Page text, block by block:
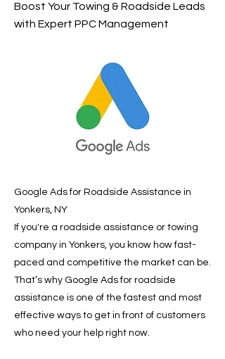
Boost Your Towing & Roadside Leads
with Expert PPC Management
Google Ads for Roadside Assistance in
Yonkers, NY
If you're a roadside assistance or towing
company in Yonkers, you know how fast-
paced and competitive the market can be.
That’s why Google Ads for roadside
assistance is one of the fastest and most
effective ways to get in front of customers
who need your help right now.